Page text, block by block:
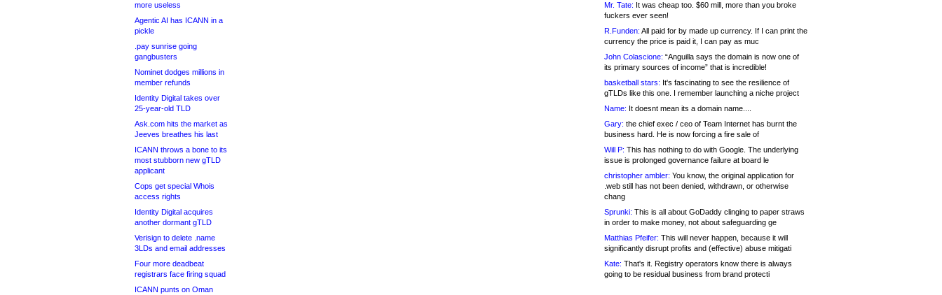
more useless
Agentic AI has ICANN in a
pickle
.pay sunrise going
gangbusters
Nominet dodges millions in
member refunds
Identity Digital takes over
25-year-old TLD
Ask.com hits the market as
Jeeves breathes his last
ICANN throws a bone to its
most stubborn new gTLD
applicant
Cops get special Whois
access rights
Identity Digital acquires
another dormant gTLD
Verisign to delete .name
3LDs and email addresses
Four more deadbeat
registrars face firing squad
ICANN punts on Oman
Mr. Tate: It was cheap too. $60 mill, more than you broke
fuckers ever seen!
R.Funden: All paid for by made up currency. If I can print the
currency the price is paid it, I can pay as muc
John Colascione: “Anguilla says the domain is now one of
its primary sources of income” that is incredible!
basketball stars: It's fascinating to see the resilience of
gTLDs like this one. I remember launching a niche project
Name: It doesnt mean its a domain name....
Gary: the chief exec / ceo of Team Internet has burnt the
business hard. He is now forcing a fire sale of
Will P: This has nothing to do with Google. The underlying
issue is prolonged governance failure at board le
christopher ambler: You know, the original application for
.web still has not been denied, withdrawn, or otherwise
chang
Sprunki: This is all about GoDaddy clinging to paper straws
in order to make money, not about safeguarding ge
Matthias Pfeifer: This will never happen, because it will
significantly disrupt profits and (effective) abuse mitigati
Kate: That's it. Registry operators know there is always
going to be residual business from brand protecti